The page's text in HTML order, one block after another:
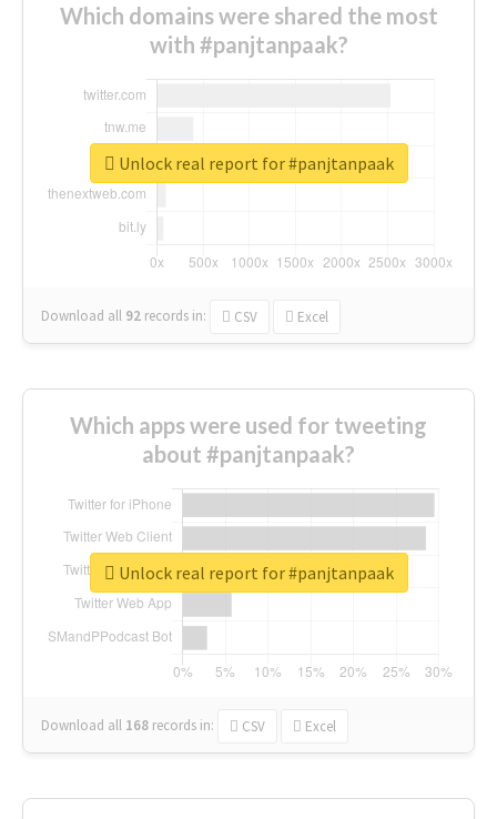
Which domains were shared the most
with #panjtanpaak?
Download all 92 records in: CSV Excel
Unlock real report for #panjtanpaak
Which apps were used for tweeting
about #panjtanpaak?
Download all 168 records in: CSV Excel
Unlock real report for #panjtanpaak